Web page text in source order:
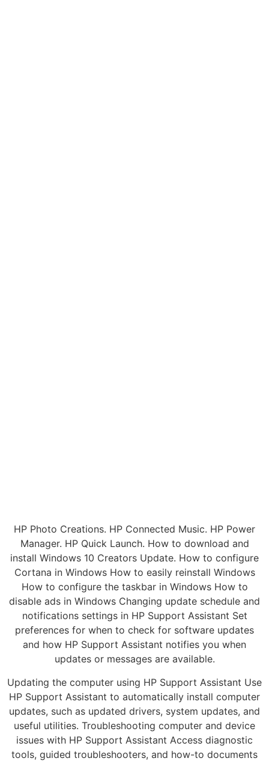
HP Photo Creations. HP Connected Music. HP Power
Manager. HP Quick Launch. How to download and
install Windows 10 Creators Update. How to configure
Cortana in Windows How to easily reinstall Windows
How to configure the taskbar in Windows How to
disable ads in Windows Changing update schedule and
notifications settings in HP Support Assistant Set
preferences for when to check for software updates
and how HP Support Assistant notifies you when
updates or messages are available.
Updating the computer using HP Support Assistant Use
HP Support Assistant to automatically install computer
updates, such as updated drivers, system updates, and
useful utilities. Troubleshooting computer and device
issues with HP Support Assistant Access diagnostic
tools, guided troubleshooters, and how-to documents